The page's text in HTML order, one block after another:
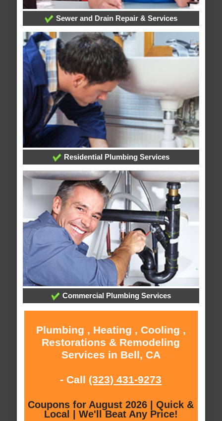
Sewer and Drain Repair & Services
Residential Plumbing Services
Commercial Plumbing Services
Plumbing , Heating , Cooling ,
Restorations & Remodeling
Services in Bell, CA
- Call (323) 431-9273
Coupons for August 2026 | Quick &
Local | We'll Beat Any Price!